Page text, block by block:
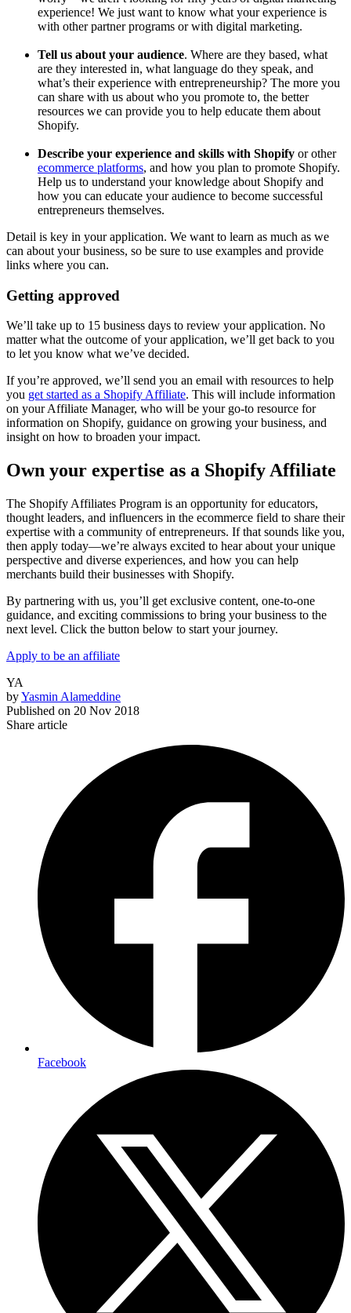
experience! We just want to know what your experience is
with other partner programs or with digital marketing.
Tell us about your audience. Where are they based, what
are they interested in, what language do they speak, and
what’s their experience with entrepreneurship? The more you
can share with us about who you promote to, the better
resources we can provide you to help educate them about
Shopify.
Describe your experience and skills with Shopify or other
ecommerce platforms, and how you plan to promote Shopify.
Help us to understand your knowledge about Shopify and
how you can educate your audience to become successful
entrepreneurs themselves.
Detail is key in your application. We want to learn as much as we
can about your business, so be sure to use examples and provide
links where you can.
Getting approved
We’ll take up to 15 business days to review your application. No
matter what the outcome of your application, we’ll get back to you
to let you know what we’ve decided.
If you’re approved, we’ll send you an email with resources to help
you get started as a Shopify Affiliate. This will include information
on your Affiliate Manager, who will be your go-to resource for
information on Shopify, guidance on growing your business, and
insight on how to broaden your impact.
Own your expertise as a Shopify Affiliate
The Shopify Affiliates Program is an opportunity for educators,
thought leaders, and influencers in the ecommerce field to share their
expertise with a community of entrepreneurs. If that sounds like you,
then apply today—we’re always excited to hear about your unique
perspective and diverse experiences, and how you can help
merchants build their businesses with Shopify.
By partnering with us, you’ll get exclusive content, one-to-one
guidance, and exciting commissions to bring your business to the
next level. Click the button below to start your journey.
Apply to be an affiliate
YA
byYasmin Alameddine
Published on 20 Nov 2018
Share article
Facebook